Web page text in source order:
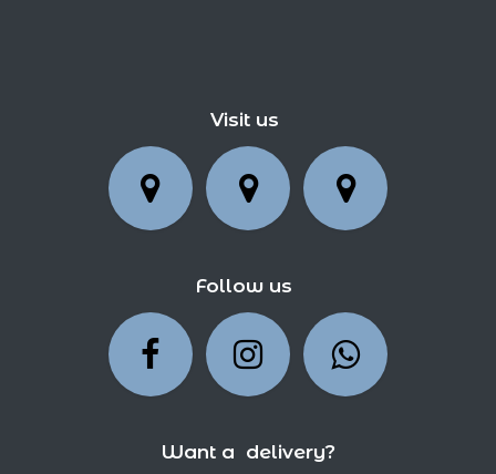
Visit us
Follow us
Want a delivery?